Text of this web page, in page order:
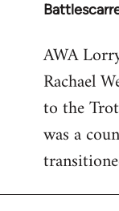
In
to
Welcome
libcom.org
AWA
Rachael
to the
was a